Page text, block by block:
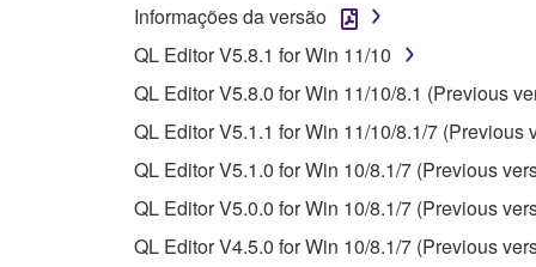
The encryption of data received by means
copyright owner.
3. TERMINATION
This Agreement becomes effective on the day
Agreement is violated, this Agreement shall
using the SOFTWARE and destroy any
Informações da versão
QL Editor V5.8.1 for Win 11/10
QL Editor V5.8.0 for Win 11/10/8.1 (Previous
QL Editor V5.1.1 for Win 11/10/8.1/7 (Previous
QL Editor V5.1.0 for Win 10/8.1/7 (Previous
QL Editor V5.0.0 for Win 10/8.1/7 (Previous
QL Editor V4.5.0 for Win 10/8.1/7 (Previous